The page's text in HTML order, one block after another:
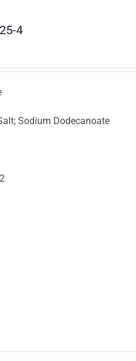
4
Sodium Dodecanoate